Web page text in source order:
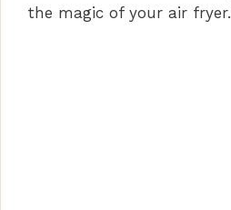
the magic of your air fryer.